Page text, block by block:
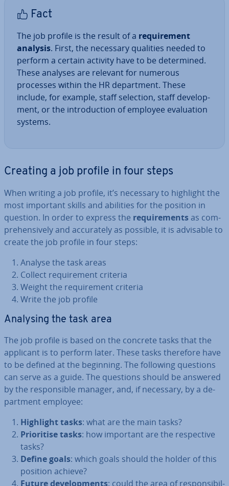
Fact
The job profile is the result of a re­quire­ment
analysis. First, the necessary qualities needed to
perform a certain activity have to be de­term­ined.
These analyses are relevant for numerous
processes within the HR de­part­ment. These
include, for example, staff selection, staff de­vel­op­
ment, or the in­tro­duc­tion of employee eval­u­ation
systems.
Creating a job profile in four steps
When writing a job profile, it’s necessary to highlight the
most important skills and abilities for the position in
question. In order to express the re­quire­mentsas com­
pre­hens­ively and ac­cur­ately as possible, it is advisable to
create the job profile in four steps:
Analyse the task areas
Collect re­quire­ment criteria
Weight the re­quire­ment criteria
Write the job profile
Analysing the task area
The job profile is based on the concrete tasks that the
applicant is to perform later. These tasks therefore have
to be defined at the beginning. The following questions
can serve as a guide. The questions should be answered
by the re­spons­ible manager, and, if necessary, by a de­
part­ment employee:
Highlight tasks: what are the main tasks?
Pri­or­it­ise tasks: how important are the re­spect­ive
tasks?
Define goals: which goals should the holder of this
position achieve?
Future de­vel­op­ments: could the area of re­spons­ib­il­